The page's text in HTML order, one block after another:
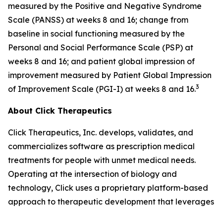
measured by the Positive and Negative Syndrome
Scale (PANSS) at weeks 8 and 16; change from
baseline in social functioning measured by the
Personal and Social Performance Scale (PSP) at
weeks 8 and 16; and patient global impression of
improvement measured by Patient Global Impression
of Improvement Scale (PGI-I) at weeks 8 and 16.3
About Click Therapeutics
Click Therapeutics, Inc. develops, validates, and
commercializes software as prescription medical
treatments for people with unmet medical needs.
Operating at the intersection of biology and
technology, Click uses a proprietary platform-based
approach to therapeutic development that leverages